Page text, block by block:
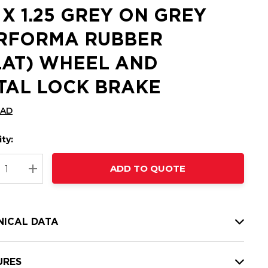
1.25 GREY ON GREY
RUBBER
WHEEL AND
LOCK BRAKE
QUANTITY:
INCREASE QUANTITY:
ADD TO QUOTE
DATA